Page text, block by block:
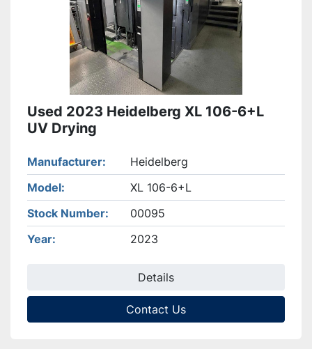
Used 2023 Heidelberg XL 106-6+L
UV Drying
Manufacturer
Heidelberg
Model
XL 106-6+L
Stock Number
00095
Year
2023
Details
Contact Us